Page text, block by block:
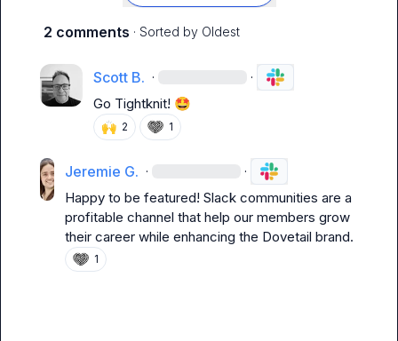
2 comments · Sorted by Oldest
Scott B. · ·
Go Tightknit! 🤩
🙌 2 1
Jeremie G. · ·
Happy to be featured! Slack communities are a
profitable channel that help our members grow
their career while enhancing the Dovetail brand.
1